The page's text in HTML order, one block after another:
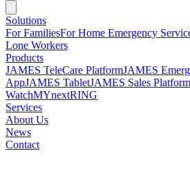
Solutions
For FamiliesFor Home Emergency
Lone Workers
Products
JAMES TeleCare PlatformJAMES
AppJAMES TabletJAMES Sales Platform
WatchMYnextRING
Services
About Us
News
Contact